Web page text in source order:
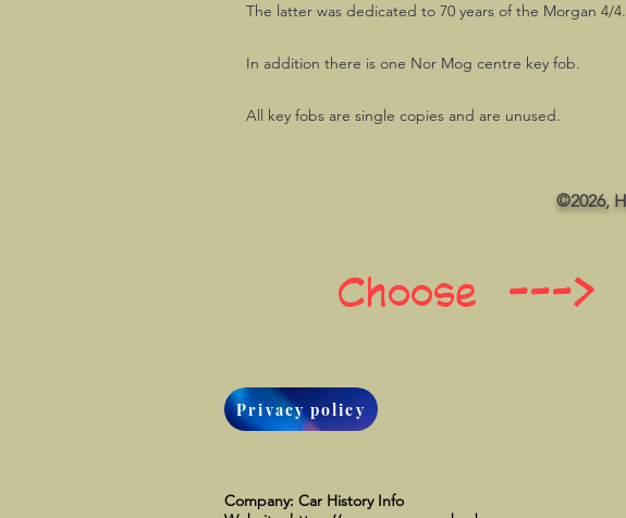
The latter was dedicated to 70 years of the Morgan 4/4.
In addition there is one Nor Mog centre key fob.
All key fobs are single copies and are unused.
©2026,
Choose --->
Privacy policy
Company: Car History Info